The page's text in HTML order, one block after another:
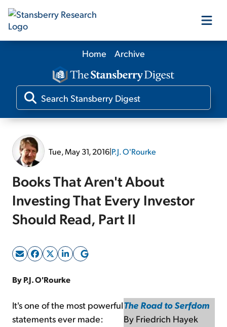
Our Products
Our Editors
Log In
Sign Up Free
Home Archive
Tue, May 31, 2016|P.J. O'Rourke
Books That Aren't About
Investing That Every Investor
Should Read, Part II
By P.J. O'Rourke
The Road to Serfdom
By Friedrich Hayek
It's one of the most powerful
statements ever made: